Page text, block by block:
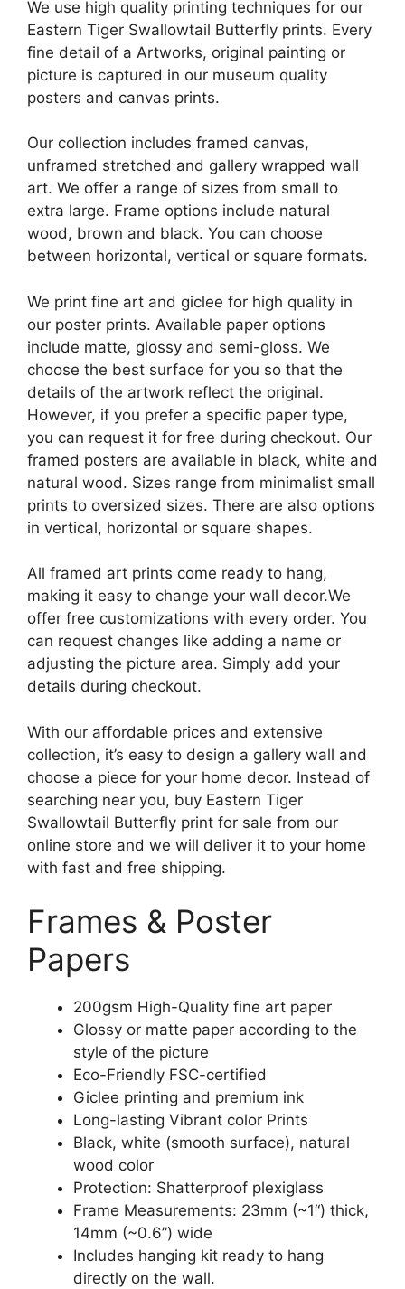
We use high quality printing techniques for our
Eastern Tiger Swallowtail Butterfly prints. Every
fine detail of a Artworks, original painting or
picture is captured in our museum quality
posters and canvas prints.
Our collection includes framed canvas,
unframed stretched and gallery wrapped wall
art. We offer a range of sizes from small to
extra large. Frame options include natural
wood, brown and black. You can choose
between horizontal, vertical or square formats.
We print fine art and giclee for high quality in
our poster prints. Available paper options
include matte, glossy and semi-gloss. We
choose the best surface for you so that the
details of the artwork reflect the original.
However, if you prefer a specific paper type,
you can request it for free during checkout. Our
framed posters are available in black, white and
natural wood. Sizes range from minimalist small
prints to oversized sizes. There are also options
in vertical, horizontal or square shapes.
All framed art prints come ready to hang,
making it easy to change your wall decor.We
offer free customizations with every order. You
can request changes like adding a name or
adjusting the picture area. Simply add your
details during checkout.
With our affordable prices and extensive
collection, it’s easy to design a gallery wall and
choose a piece for your home decor. Instead of
searching near you, buy Eastern Tiger
Swallowtail Butterfly print for sale from our
online store and we will deliver it to your home
with fast and free shipping.
Frames & Poster
Papers
200gsm High-Quality fine art paper
Glossy or matte paper according to the
style of the picture
Eco-Friendly FSC-certified
Giclee printing and premium ink
Long-lasting Vibrant color Prints
Black, white (smooth surface), natural
wood color
Protection: Shatterproof plexiglass
Frame Measurements: 23mm (~1“) thick,
14mm (~0.6”) wide
Includes hanging kit ready to hang
directly on the wall.